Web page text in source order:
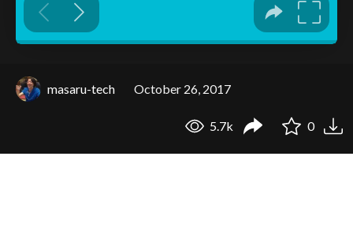
masaru-tech October 26, 2017
5.7k 0